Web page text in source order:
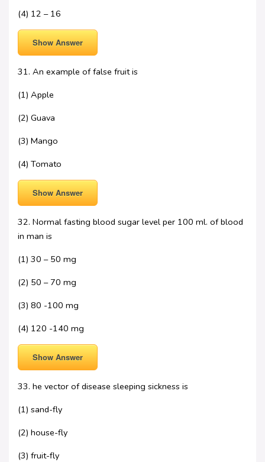
(4) 12 – 16
Show Answer
31. An example of false fruit is
(1) Apple
(2) Guava
(3) Mango
(4) Tomato
Show Answer
32. Normal fasting blood sugar level per 100 ml. of blood
in man is
(1) 30 – 50 mg
(2) 50 – 70 mg
(3) 80 -100 mg
(4) 120 -140 mg
Show Answer
33. he vector of disease sleeping sickness is
(1) sand-fly
(2) house-fly
(3) fruit-fly